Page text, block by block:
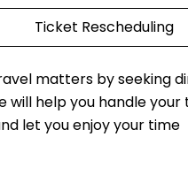
Ticket Rescheduling
matters by seeking
will help you handle your
let you enjoy your time